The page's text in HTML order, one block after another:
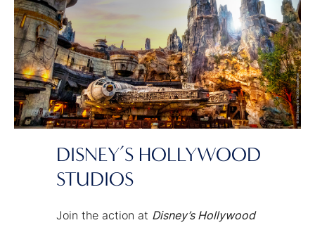
DISNEY’S HOLLYWOOD
STUDIOS
Join the action at Disney’s Hollywood